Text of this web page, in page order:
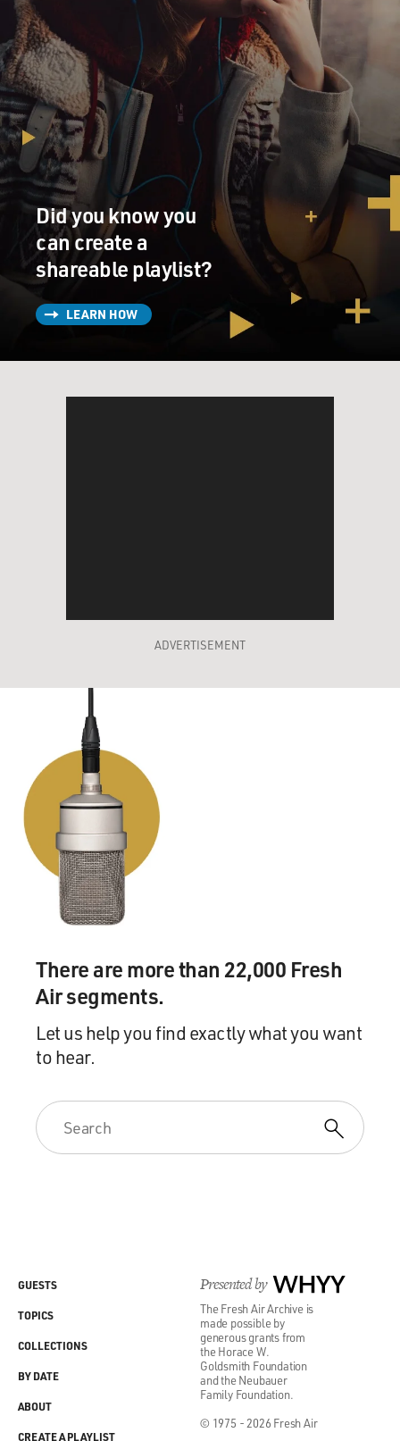
Did you know you
can create a
shareable playlist?
LEARN HOW
ADVERTISEMENT
There are more than 22,000 Fresh
Air segments.
Let us help you find exactly what you want
to hear.
Presented by WHYY
The Fresh Air Archive is
made possible by
generous grants from
the Horace W.
Goldsmith Foundation
and the Neubauer
Family Foundation.
© 1975 - 2026 Fresh Air
GUESTS
TOPICS
COLLECTIONS
BY DATE
ABOUT
CREATE A PLAYLIST